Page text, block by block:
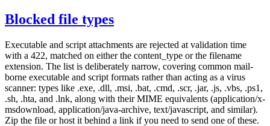
Blocked file types
Executable and script attachments are rejected at validation time
with a 422, matched on either the content_type or the filename
extension. The list is deliberately narrow, covering common mail-
borne executable and script formats rather than acting as a virus
scanner: types like .exe, .dll, .msi, .bat, .cmd, .scr, .jar, .js, .vbs, .ps1 ,
.sh, .hta, and .lnk, along with their MIME equivalents (application/x-
msdownload, application/java-archive, text/javascript, and similar).
Zip the file or host it behind a link if you need to send one of these.